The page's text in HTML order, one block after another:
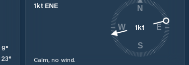
9°
23°
1kt ENE
Calm, no wind.
1kt
N
E
S
W